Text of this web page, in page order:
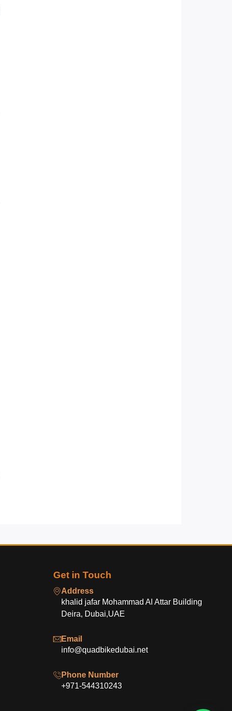
Get in Touch
Address
khalid jafar Mohammad Al Attar Building
Deira, Dubai,UAE
Email
info@quadbikedubai.net
Phone Number
+971-544310243